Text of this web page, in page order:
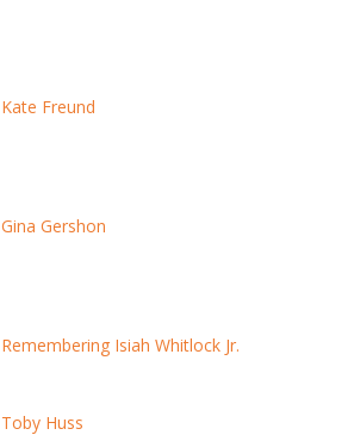
Kate Freund
Gina Gershon
Remembering Isiah Whitlock Jr.
Toby Huss